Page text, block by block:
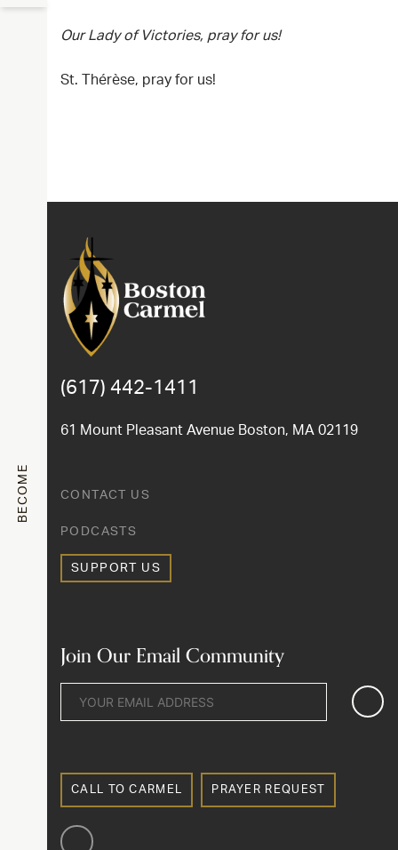
BECOME
Our Lady of Victories, pray for us!
St. Thérèse, pray for us!
(617) 442-1411
61 Mount Pleasant Avenue Boston, MA 02119
CONTACT US
PODCASTS
SUPPORT US
Join Our Email Community
CALL TO CARMEL PRAYER REQUEST